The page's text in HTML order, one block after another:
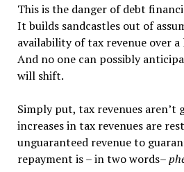
This is the danger of debt
It builds sandcastles out of
availability of tax revenue over
And no one can possibly
will shift.
Simply put, tax revenues aren’t
increases in tax revenues are
unguaranteed revenue to
repayment is – in two words–